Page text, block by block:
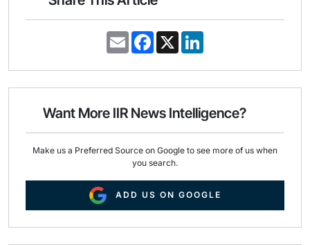
E
m
i
F
a
e
o
k
X
k
d
n
Want More IIR News Intelligence?
Make us a Preferred Source on Google to see more of us when
you search.
ADD US ON GOOGLE